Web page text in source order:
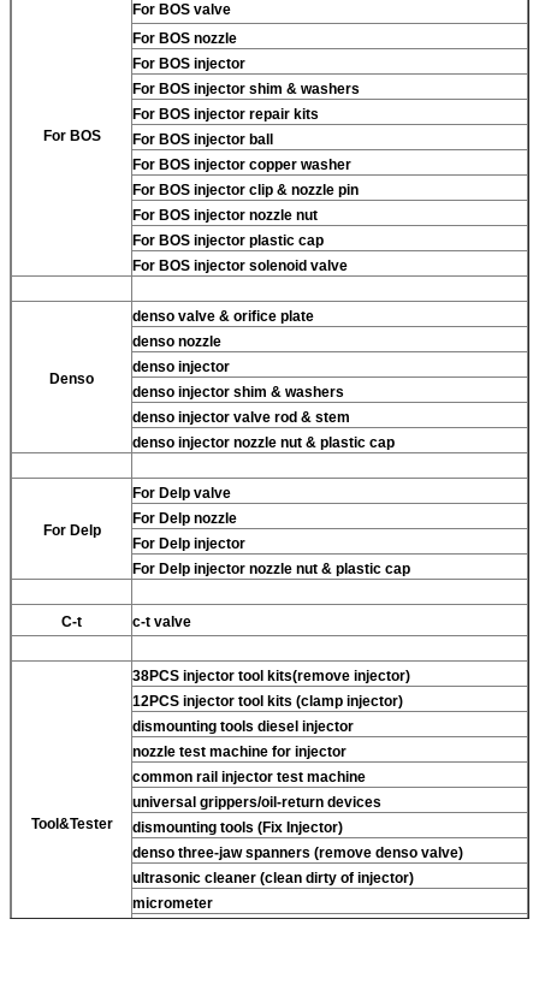
For BOS
For BOS valve
For BOS nozzle
For BOS injector
For BOS injector shim & washers
For BOS injector repair kits
For BOS injector ball
For BOS injector copper washer
For BOS injector clip & nozzle pin
For BOS injector nozzle nut
For BOS injector plastic cap
For BOS injector solenoid valve
Denso
denso valve & orifice plate
denso nozzle
denso injector
denso injector shim & washers
denso injector valve rod & stem
denso injector nozzle nut & plastic cap
For Delp
For Delp valve
For Delp nozzle
For Delp injector
For Delp injector nozzle nut & plastic cap
C-t c-t valve
Tool&Tester
38PCS injector tool kits(remove injector)
12PCS injector tool kits (clamp injector)
dismounting tools diesel injector
nozzle test machine for injector
common rail injector test machine
universal grippers/oil-return devices
dismounting tools (Fix Injector)
denso three-jaw spanners (remove denso valve)
ultrasonic cleaner (clean dirty of injector)
micrometer